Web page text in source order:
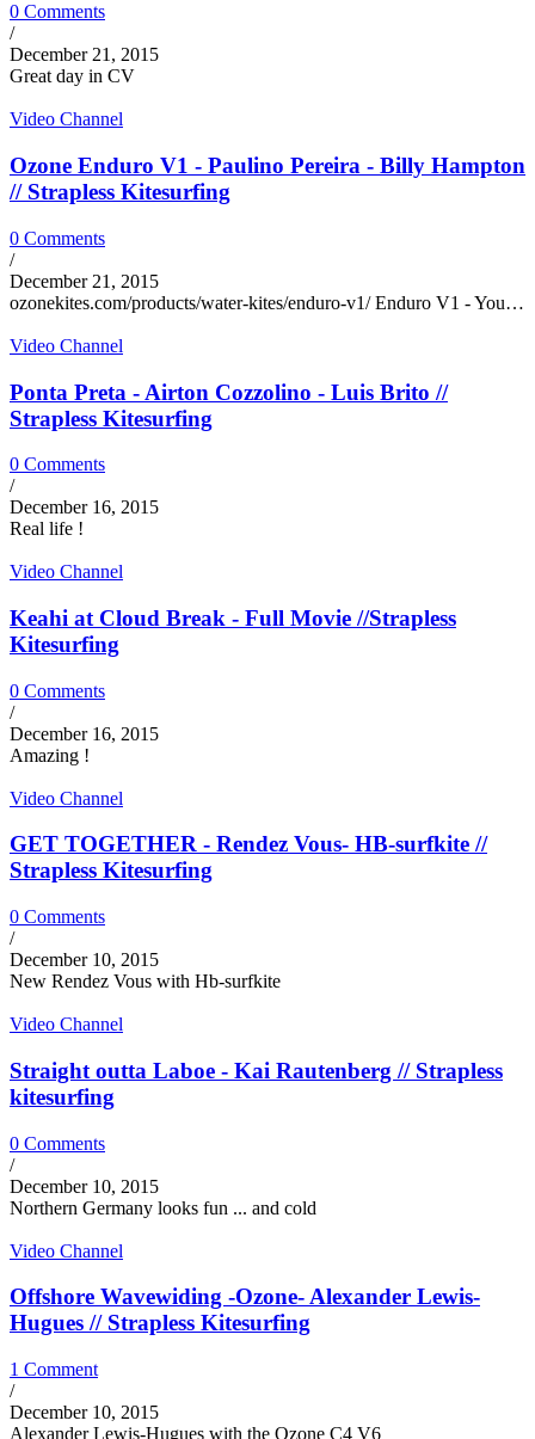
0 Comments
/
December 21, 2015
Great day in CV
Video Channel
Ozone Enduro V1 - Paulino Pereira - Billy Hampton
// Strapless Kitesurfing
0 Comments
/
December 21, 2015
ozonekites.com/products/water-kites/enduro-v1/ Enduro V1 - You…
Video Channel
Ponta Preta - Airton Cozzolino - Luis Brito //
Strapless Kitesurfing
0 Comments
/
December 16, 2015
Real life !
Video Channel
Keahi at Cloud Break - Full Movie //Strapless
Kitesurfing
0 Comments
/
December 16, 2015
Amazing !
Video Channel
GET TOGETHER - Rendez Vous- HB-surfkite //
Strapless Kitesurfing
0 Comments
/
December 10, 2015
New Rendez Vous with Hb-surfkite
Video Channel
Straight outta Laboe - Kai Rautenberg // Strapless
kitesurfing
0 Comments
/
December 10, 2015
Northern Germany looks fun ... and cold
Video Channel
Offshore Wavewiding -Ozone- Alexander Lewis-
Hugues // Strapless Kitesurfing
1 Comment
/
December 10, 2015
Alexander Lewis-Hugues with the Ozone C4 V6